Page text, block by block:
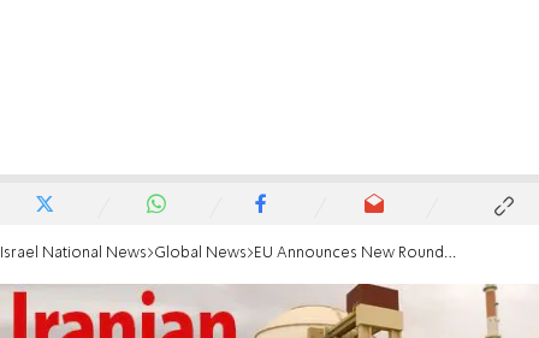
Israel National News Global News EU Announces New Round of Talks with Iran